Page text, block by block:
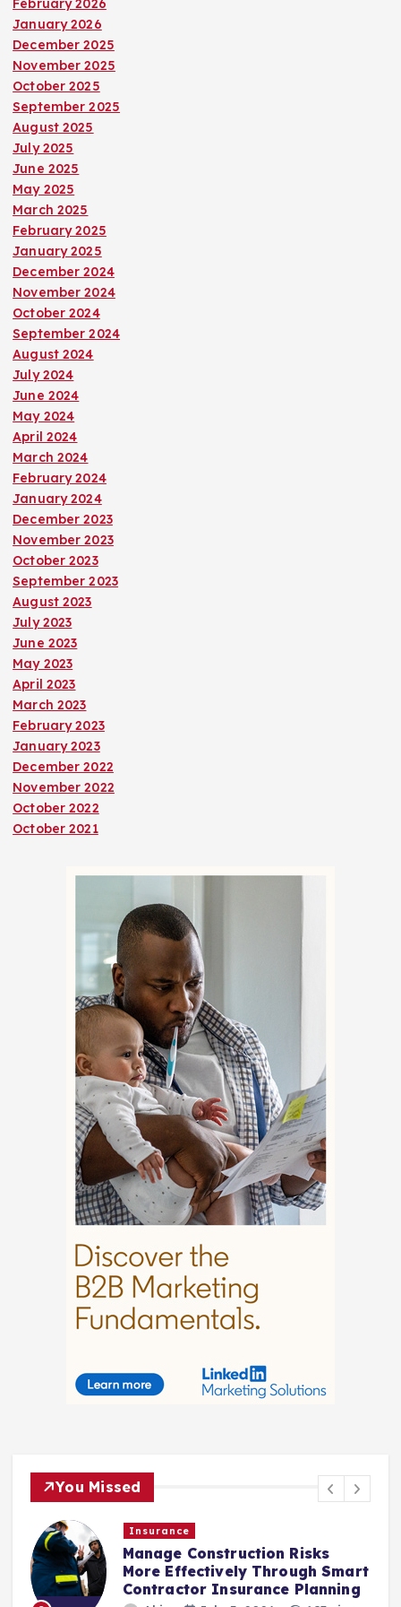
February 2026
January 2026
December 2025
November 2025
October 2025
September 2025
August 2025
July 2025
June 2025
May 2025
March 2025
February 2025
January 2025
December 2024
November 2024
October 2024
September 2024
August 2024
July 2024
June 2024
May 2024
April 2024
March 2024
February 2024
January 2024
December 2023
November 2023
October 2023
September 2023
August 2023
July 2023
June 2023
May 2023
April 2023
March 2023
February 2023
January 2023
December 2022
November 2022
October 2022
October 2021
You Missed
Construction Risks
Effectively Through Smart
Insurance Planning
3
After